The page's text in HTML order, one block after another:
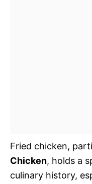
Fried chicken,
Chicken, holds a
culinary history,